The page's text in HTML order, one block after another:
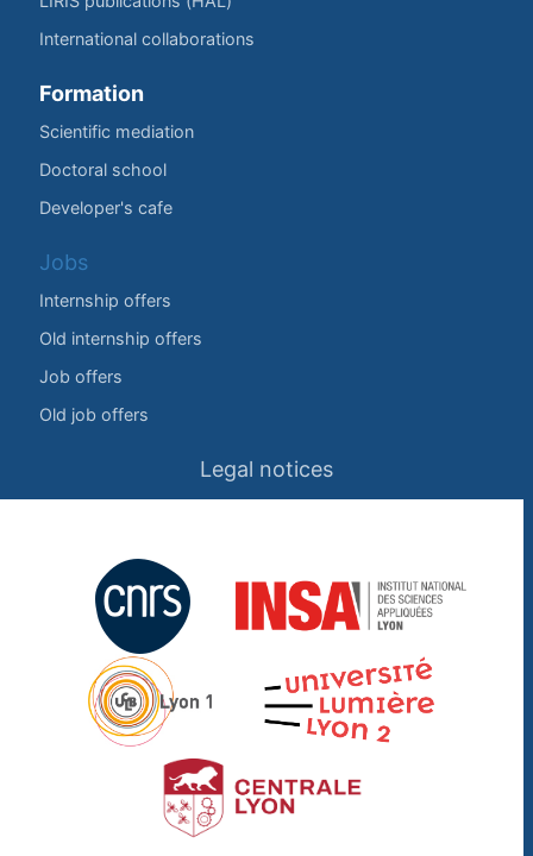
International collaborations
Formation
Scientific mediation
Doctoral school
Developer's cafe
Jobs
Internship offers
Old internship offers
Job offers
Old job offers
Legal notices